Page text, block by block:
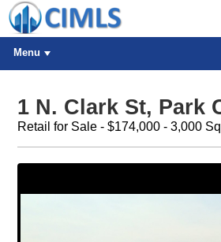
Menu
1 N. Clark St, Park
Retail for Sale - $174,000 - 3,000